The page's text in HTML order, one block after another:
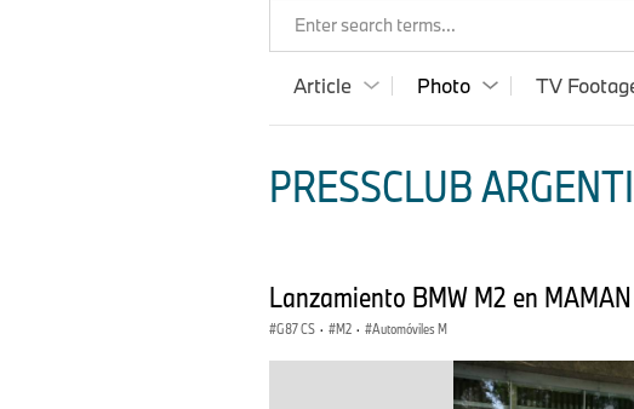
Enter search terms...
Article Photo TV
PRESSCLUB
Lanzamiento BMW M2 en
G87 CS · M2 · Automóviles M